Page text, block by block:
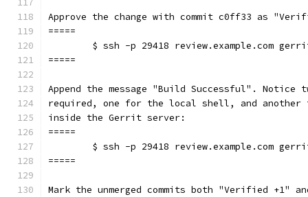
Approve the change with commit c0ff33 as
=====
$ ssh -p 29418 review.example.com
=====
Append the message "Build Successful".
required, one for the local shell, and another
inside the Gerrit server:
=====
$ ssh -p 29418 review.example.com
=====
Mark the unmerged commits both "Verified +1"